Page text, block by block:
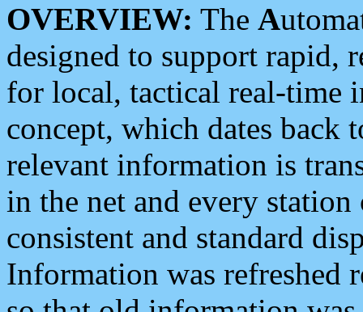
OVERVIEW: The A
designed to support rapid,
for local, tactical real-time
concept, which dates back
relevant information is
in the net and every
consistent and standard
Information was refreshed